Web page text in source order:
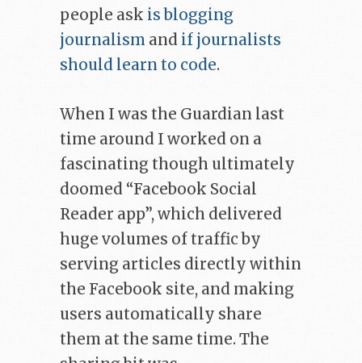
people ask is blogging
journalism and if journalists
should learn to code.
When I was the Guardian last
time around I worked on a
fascinating though ultimately
doomed “Facebook Social
Reader app”, which delivered
huge volumes of traffic by
serving articles directly within
the Facebook site, and making
users automatically share
them at the same time. The